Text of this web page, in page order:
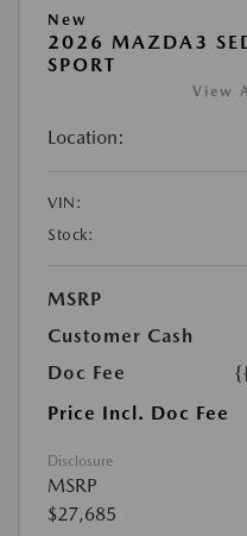
New
2026 MAZDA3
SPORT
View
Location:
VIN:
Stock:
MSRP
Customer Cash
Doc Fee
Price Incl. Doc Fee
Disclosure
MSRP
$27,685